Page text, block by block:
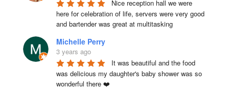
Nice reception hall we were
here for celebration of life, servers were very good
and bartender was great at multitasking
Michelle Perry
3 years ago
It was beautiful and the food
was delicious my daughter's baby shower was so
wonderful there ❤️